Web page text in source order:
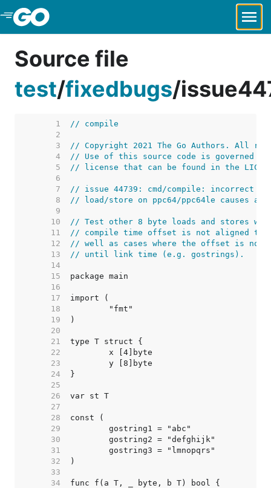
Skip to Main Content
Source file
test/fixedbugs/
     1
// compile
     2
     3
// Copyright 2021 The Go Authors. All
     4
// Use of this source code is governed by
     5
// license that can be found in the
     6
     7
// issue 44739: cmd/compile: incorrect
     8
// load/store on ppc64/ppc64le causes
     9
    10
// Test other 8 byte loads and stores
    11
// compile time offset is not aligned to
    12
// well as cases where the offset is not
    13
// until link time (e.g. gostrings).
    14
    15
    16
    17
    18
    19
    20
    21
    22
    23
    24
    25
    26
    27
    28
    29
    30
    31
    32
    33
    34